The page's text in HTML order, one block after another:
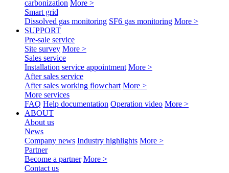
carbonization More >
Smart grid
Dissolved gas monitoring SF6 gas monitoring More >
SUPPORT
Pre-sale service
Site survey More >
Sales service
Installation service appointment More >
After sales service
After sales working flowchart More >
More services
FAQ Help documentation Operation video More >
ABOUT
About us
News
Company news Industry highlights More >
Partner
Become a partner More >
Contact us